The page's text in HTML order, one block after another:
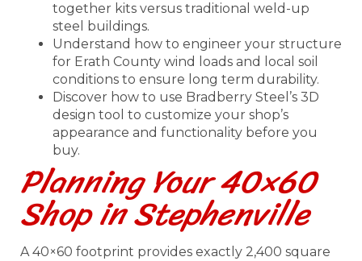
together kits versus traditional weld-up
steel buildings.
Understand how to engineer your structure
for Erath County wind loads and local soil
conditions to ensure long term durability.
Discover how to use Bradberry Steel’s 3D
design tool to customize your shop’s
appearance and functionality before you
buy.
Planning Your 40×60
Shop in Stephenville
A 40×60 footprint provides exactly 2,400 square